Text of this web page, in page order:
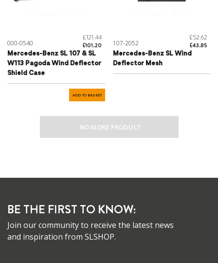
000-0540
£121.44
£101.20
Mercedes-Benz SL 107 & SL
W113 Pagoda Wind Deflector
Shield Case
ADD TO BASKET
107-2052
£52.62
£43.85
Mercedes-Benz SL Wind
Deflector Mesh
NO MORE PRODUCT
BE THE FIRST TO KNOW:
Join our community to receive the latest news
and inspiration from SLSHOP.